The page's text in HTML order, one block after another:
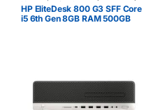
Uncategorized
HP EliteDesk 800 G3 SFF Core
i5 6th Gen 8GB RAM 500GB